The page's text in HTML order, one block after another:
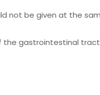
not be given at the
the gastrointestinal